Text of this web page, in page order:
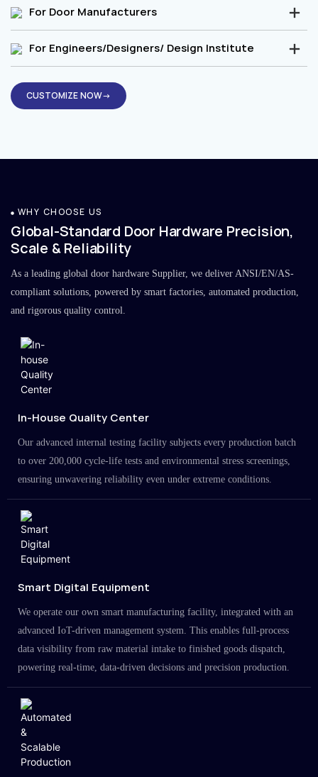
For Door Manufacturers
For Engineers/Designers/ Design Institute
CUSTOMIZE NOW→
WHY CHOOSE US
Global-Standard Door Hardware Precision,
Scale & Reliability
As a leading global door hardware Supplier, we deliver ANSI/EN/AS-
compliant solutions, powered by smart factories, automated production,
and rigorous quality control.
In-House Quality Center
Our advanced internal testing facility subjects every production batch
to over 200,000 cycle-life tests and environmental stress screenings,
ensuring unwavering reliability even under extreme conditions.
Smart Digital Equipment
We operate our own smart manufacturing facility, integrated with an
advanced IoT-driven management system. This enables full-process
data visibility from raw material intake to finished goods dispatch,
powering real-time, data-driven decisions and precision production.